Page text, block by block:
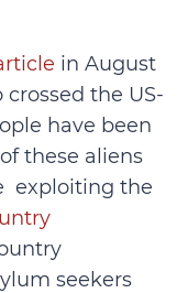
in August
crossed the US-
have been
these aliens
exploiting the
seekers